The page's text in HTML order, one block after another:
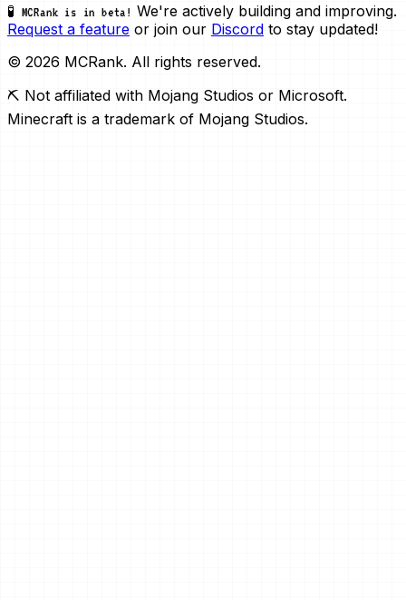
🧪 MCRank is in beta! We're actively building and improving.
Request a feature or join our Discord to stay updated!
© 2026 MCRank. All rights reserved.
⛏️ Not affiliated with Mojang Studios or Microsoft.
Minecraft is a trademark of Mojang Studios.